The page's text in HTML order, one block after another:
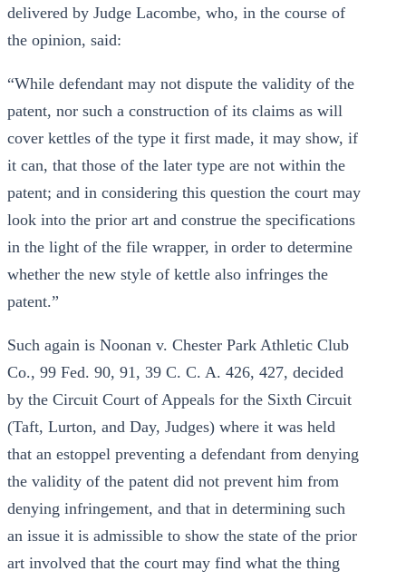
delivered by Judge Lacombe, who, in the course of
the opinion, said:
“While defendant may not dispute the validity of the
patent, nor such a construction of its claims as will
cover kettles of the type it first made, it may show, if
it can, that those of the later type are not within the
patent; and in considering this question the court may
look into the prior art and construe the specifications
in the light of the file wrapper, in order to determine
whether the new style of kettle also infringes the
patent.”
Such again is Noonan v. Chester Park Athletic Club
Co., 99 Fed. 90, 91, 39 C. C. A. 426, 427, decided
by the Circuit Court of Appeals for the Sixth Circuit
(Taft, Lurton, and Day, Judges) where it was held
that an estoppel preventing a defendant from denying
the validity of the patent did not prevent him from
denying infringement, and that in determining such
an issue it is admissible to show the state of the prior
art involved that the court may find what the thing